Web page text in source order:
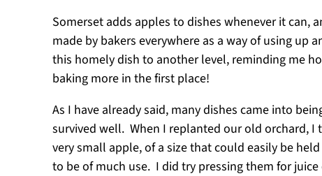
Somerset adds apples to dishes whenever it can,
made by bakers everywhere as a way of using
this homely dish to another level, reminding me
baking more in the first place!
As I have already said, many dishes came into
survived well. When I replanted our old orchard, I
very small apple, of a size that could easily be
to be of much use. I did try pressing them for